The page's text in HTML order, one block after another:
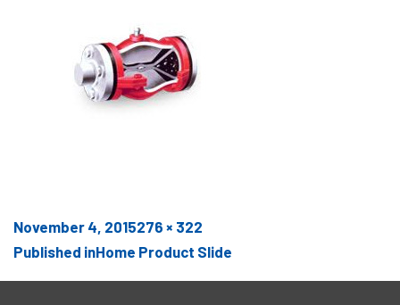
Posted
on
November 4, 2015Full
size
276 × 322
POST
Published inHome Product Slide